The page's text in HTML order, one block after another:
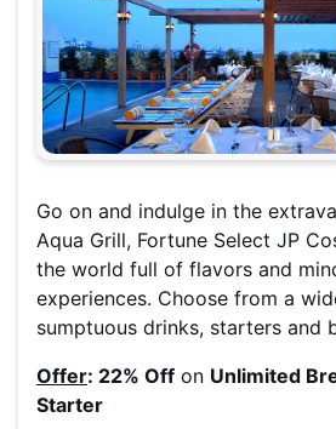
Go on and indulge in the
Aqua Grill, Fortune Select JP
the world full of flavors and
experiences. Choose from a
sumptuous drinks, starters and
Offer: 22% Off on Unlimited
Starter